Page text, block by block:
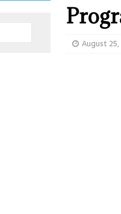
August